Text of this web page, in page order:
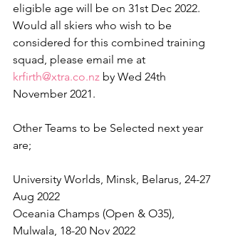
eligible age will be on 31st Dec 2022.
Would all skiers who wish to be
considered for this combined training
squad, please email me at
krfirth@xtra.co.nz by Wed 24th
November 2021.
Other Teams to be Selected next year
are;
University Worlds, Minsk, Belarus, 24-27
Aug 2022
Oceania Champs (Open & O35),
Mulwala, 18-20 Nov 2022